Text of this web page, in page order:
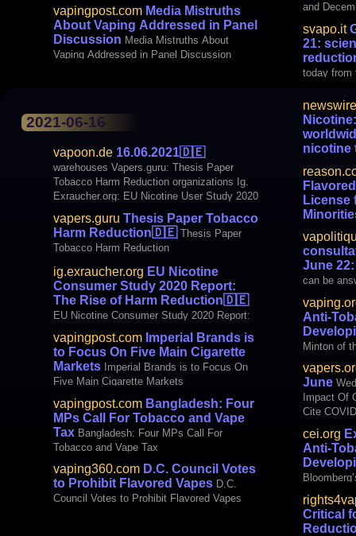
vapingpost.comMedia Mistruths
About Vaping Addressed in Panel
Discussion Media Mistruths About
Vaping Addressed in Panel Discussion
and
Harm
survey of
Europe.
report of
svapo.it
21:
today from
2021-06-16
vapoon.de16.06.2021🇩🇪
warehouses Vapers.guru: Thesis Paper
Tobacco Harm Reduction organizations Ig.
Exraucher.org: EU Nicotine User Study 2020
Report: The Rise of Harm Reduction
international Imperial Brands is to Focus on
Five Main C (VapingPost.com)
vapers.guru Thesis Paper Tobacco
Harm Reduction🇩🇪 Thesis Paper
Tobacco Harm Reduction
ig.exraucher.org EU Nicotine
Consumer Study 2020 Report:
The Rise of Harm Reduction🇩🇪
EU Nicotine Consumer Study 2020 Report:
The Rise of Harm Reduction
vapingpost.comImperial Brands is
to Focus On Five Main Cigarette
Markets
Imperial Brands is to Focus On
Five Main Cigarette Markets
vapingpost.comBangladesh: Four
MPs Call For Tobacco and Vape
Tax Bangladesh: Four MPs Call For
Tobacco and Vape Tax
vaping360.comD.C. Council Votes
to Prohibit Flavored Vapes D.C.
Council Votes to Prohibit Flavored Vapes
nicotine
Forum on
worldwide
deadly
License
cigarettes,
cigars,
create
Columbia.
June
can be
minutes.
Tobacco
proposes
Anti-
Minton of
Free Kids,
hundreds
billionaire
June
Impact Of
Cite
Smoking
cei.org
Anti-
Critical